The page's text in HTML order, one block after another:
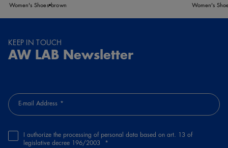
Women's Shoes brown Women's
KEEP IN TOUCH
AW LAB Newsletter
E-mail Address
I authorize the processing of personal data based on art. 13 of
legislative decree 196/2003